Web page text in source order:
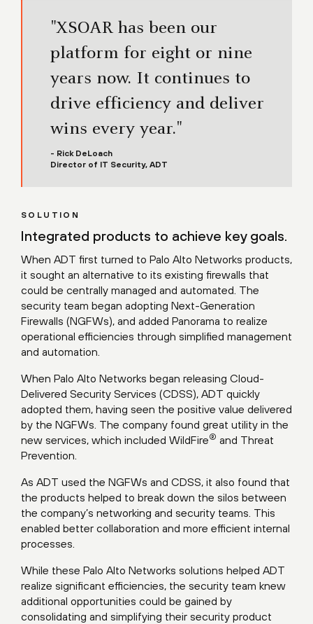
"XSOAR has been our
platform for eight or nine
years now. It continues to
drive efficiency and deliver
wins every year."
- Rick DeLoach
Director of IT Security, ADT
SOLUTION
Integrated products to achieve key goals.
When ADT first turned to Palo Alto Networks products,
it sought an alternative to its existing firewalls that
could be centrally managed and automated. The
security team began adopting Next-Generation
Firewalls (NGFWs), and added Panorama to realize
operational efficiencies through simplified management
and automation.
When Palo Alto Networks began releasing Cloud-
Delivered Security Services (CDSS), ADT quickly
adopted them, having seen the positive value delivered
by the NGFWs. The company found great utility in the
new services, which included WildFire® and Threat
Prevention.
As ADT used the NGFWs and CDSS, it also found that
the products helped to break down the silos between
the company’s networking and security teams. This
enabled better collaboration and more efficient internal
processes.
While these Palo Alto Networks solutions helped ADT
realize significant efficiencies, the security team knew
additional opportunities could be gained by
consolidating and simplifying their security product